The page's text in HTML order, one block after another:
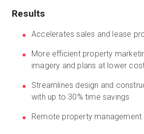
문의하기
로그인
Results
Accelerates sales and lease
More efficient property
imagery and plans at lower
Streamlines design and
with up to 30% time savings
Remote property management